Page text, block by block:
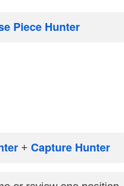
Piece Hunter
+ Capture Hunter